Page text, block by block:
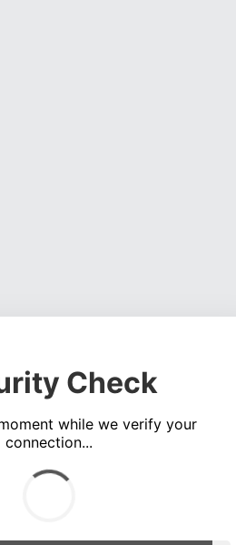
Check
while we verify your
connection...